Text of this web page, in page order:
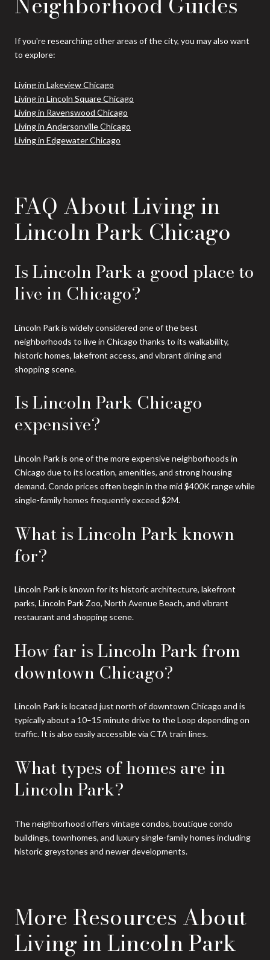
If you're researching other areas of the city, you may also want
to explore:
Living in Lakeview Chicago
Living in Lincoln Square Chicago
Living in Ravenswood Chicago
Living in Andersonville Chicago
Living in Edgewater Chicago
FAQ About Living in
Lincoln Park Chicago
Is Lincoln Park a good place to
live in Chicago?
Lincoln Park is widely considered one of the best
neighborhoods to live in Chicago thanks to its walkability,
historic homes, lakefront access, and vibrant dining and
shopping scene.
Is Lincoln Park Chicago
expensive?
Lincoln Park is one of the more expensive neighborhoods in
Chicago due to its location, amenities, and strong housing
demand. Condo prices often begin in the mid $400K range while
single-family homes frequently exceed $2M.
What is Lincoln Park known
for?
Lincoln Park is known for its historic architecture, lakefront
parks, Lincoln Park Zoo, North Avenue Beach, and vibrant
restaurant and shopping scene.
How far is Lincoln Park from
downtown Chicago?
Lincoln Park is located just north of downtown Chicago and is
typically about a 10–15 minute drive to the Loop depending on
traffic. It is also easily accessible via CTA train lines.
What types of homes are in
Lincoln Park?
The neighborhood offers vintage condos, boutique condo
buildings, townhomes, and luxury single-family homes including
historic greystones and newer developments.
More Resources About
Living in Lincoln Park